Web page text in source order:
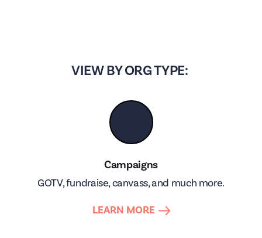
VIEW BY ORG TYPE:
Campaigns
GOTV, fundraise, canvass, and much more.
LEARN MORE